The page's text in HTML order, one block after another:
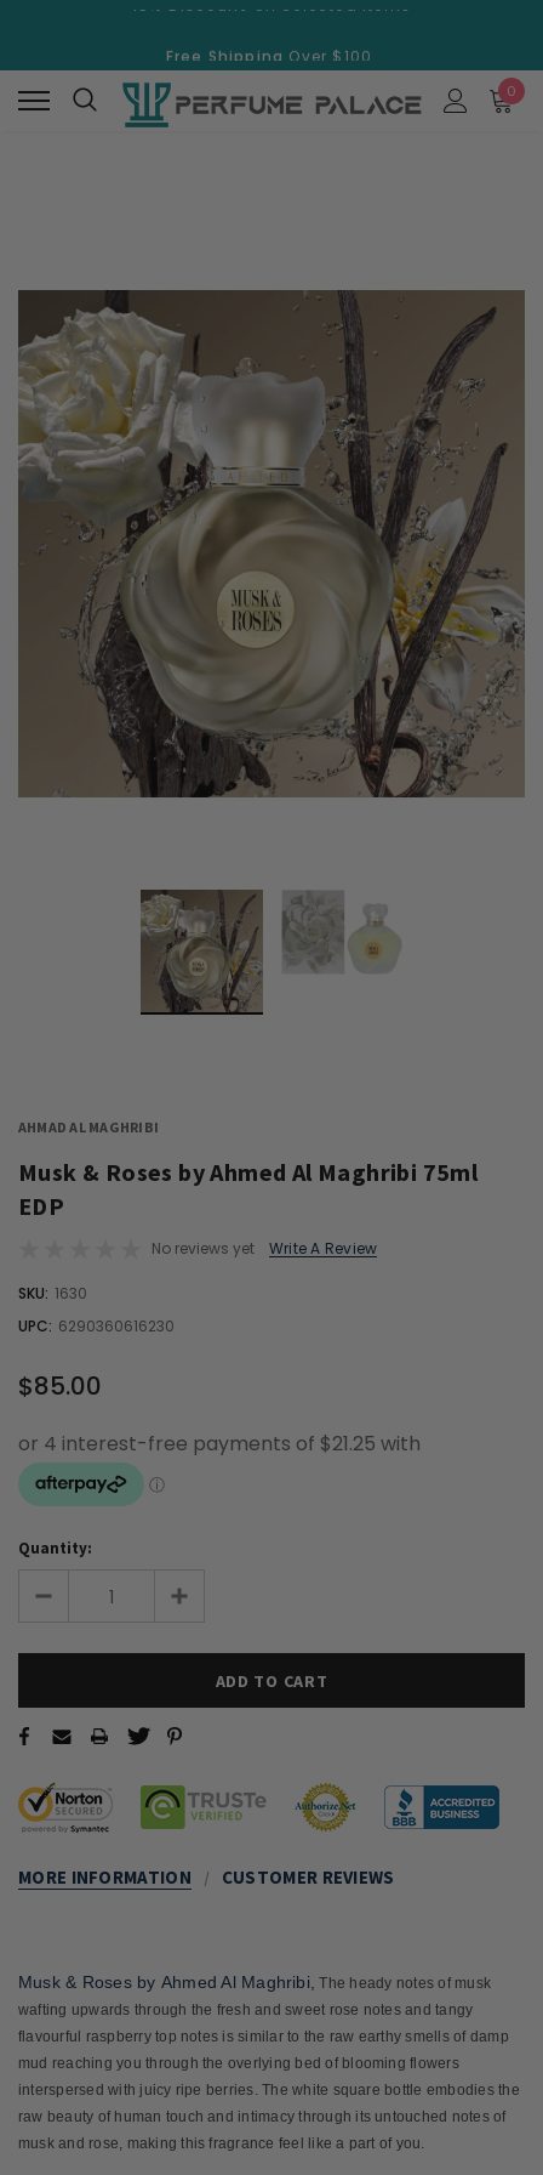
New
Swiss Arabian
$189.00 $150.00
ADD TO CART
New
Donatello
Gempus Milancelos De
$489.00
15% Discount 0
AHMAD AL MAGHRIBI
Musk & Roses by Ahmed Al Maghribi 75ml
EDP
No reviews yet Write A Review
OUT
STOCK
SKU: 1630
UPC: 6290360616230
$85.00
Quantity:
MORE INFORMATION CUSTOMER REVIEWS
Musk & Roses by Ahmed Al Maghribi, The heady notes of musk
wafting upwards through the fresh and sweet rose notes and tangy
flavourful raspberry top notes is similar to the raw earthy smells of damp
mud reaching you through the overlying bed of blooming flowers
interspersed with juicy ripe berries. The white square bottle embodies the
raw beauty of human touch and intimacy through its untouched notes of
musk and rose, making this fragrance feel like a part of you.